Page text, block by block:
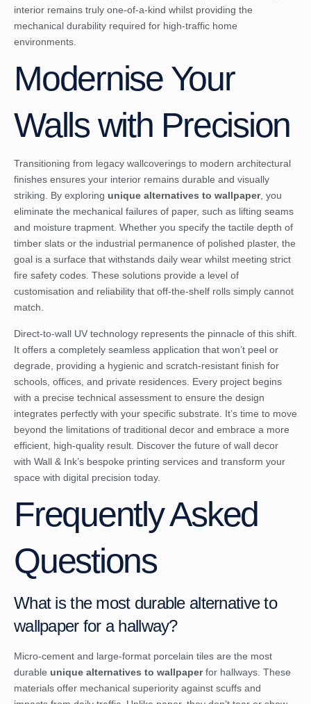
interior remains truly one-of-a-kind whilst providing the
mechanical durability required for high-traffic home
environments.
Modernise Your
Walls with Precision
Transitioning from legacy wallcoverings to modern architectural
finishes ensures your interior remains durable and visually
striking. By exploring unique alternatives to wallpaper, you
eliminate the mechanical failures of paper, such as lifting seams
and moisture trapment. Whether you specify the tactile depth of
timber slats or the industrial permanence of polished plaster, the
goal is a surface that withstands daily wear whilst meeting strict
fire safety codes. These solutions provide a level of
customisation and reliability that off-the-shelf rolls simply cannot
match.
Direct-to-wall UV technology represents the pinnacle of this shift.
It offers a completely seamless application that won’t peel or
degrade, providing a hygienic and scratch-resistant finish for
schools, offices, and private residences. Every project begins
with a precise technical assessment to ensure the design
integrates perfectly with your specific substrate. It’s time to move
beyond the limitations of traditional decor and embrace a more
efficient, high-quality result. Discover the future of wall decor
with Wall & Ink’s bespoke printing services and transform your
space with digital precision today.
Frequently Asked
Questions
What is the most durable alternative to
wallpaper for a hallway?
Micro-cement and large-format porcelain tiles are the most
durable unique alternatives to wallpaperfor hallways. These
materials offer mechanical superiority against scuffs and